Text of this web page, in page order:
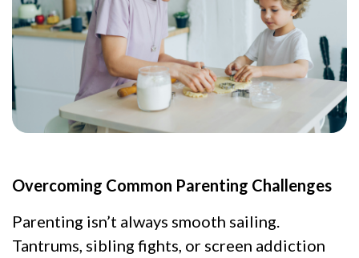
Overcoming Common Parenting Challenges
Parenting isn’t always smooth sailing.
Tantrums, sibling fights, or screen addiction